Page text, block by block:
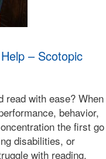
– Scotopic
read with ease? When
behavior,
the first go
disabilities, or
with reading,